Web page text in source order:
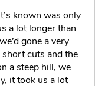
known was only
a lot longer than
gone a very
cuts and the
a steep hill, we
it took us a lot